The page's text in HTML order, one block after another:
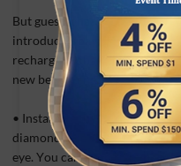
But guess what? Your days of
introduce Vpayfast, the
recharging Chamet Diamonds
new best friend:
• Instant Recharge: Say
diamonds are credited to
eye. You can jump right back